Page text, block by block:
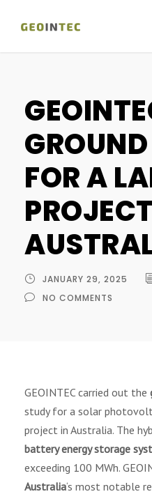
FOR A
JANUARY 29, 2025
NO COMMENTS
GEOINTEC carried out the
study for a solar
project in Australia. The
battery energy storage
exceeding 100 MWh.
Australia‘s most notable